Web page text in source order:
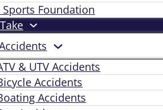
Sports Foundation
& UTV Accidents
Accidents
Accidents